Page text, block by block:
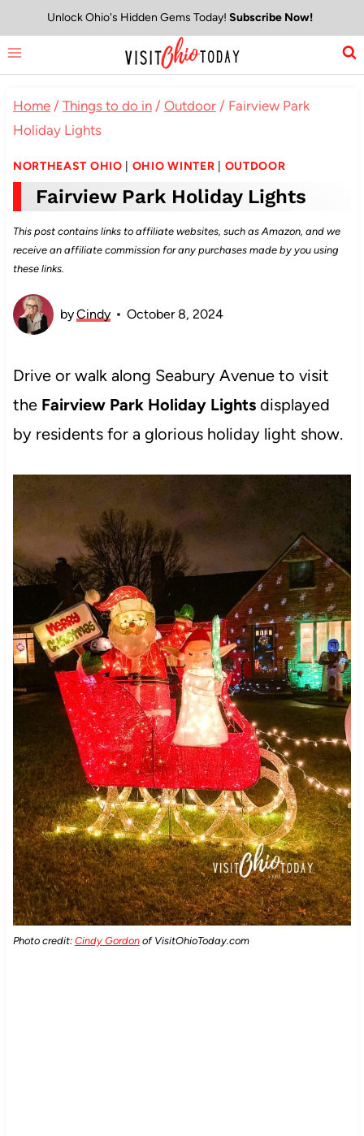
to
content
Unlock Ohio's Hidden Gems Today! Subscribe Now!
Home / Things to do in / Outdoor / Fairview Park
Holiday Lights
NORTHEAST OHIO OHIO WINTER OUTDOOR
Fairview Park Holiday Lights
This post contains links to affiliate websites, such as Amazon, and we
receive an affiliate commission for any purchases made by you using
these links.
byCindy October 8, 2024
Drive or walk along Seabury Avenue to visit
the Fairview Park Holiday Lightsdisplayed
by residents for a glorious holiday light show.
Photo credit: Cindy Gordonof VisitOhioToday.com